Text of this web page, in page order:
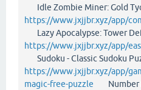
Idle Zombie Miner: Gold
https://www.jxjjbr.xyz/app/
Lazy Apocalypse: Tower
https://www.jxjjbr.xyz/app/
Sudoku - Classic Sudoku
https://www.jxjjbr.xyz/app/
magic-free-puzzle Number